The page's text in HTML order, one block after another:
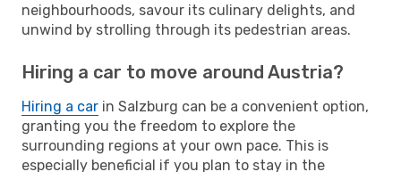
neighbourhoods, savour its culinary delights, and
unwind by strolling through its pedestrian areas.
Hiring a car to move around Austria?
Hiring a car in Salzburg can be a convenient option,
granting you the freedom to explore the
surrounding regions at your own pace. This is
especially beneficial if you plan to stay in the